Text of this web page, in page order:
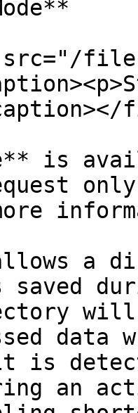
files/
is
a
saved
is
an